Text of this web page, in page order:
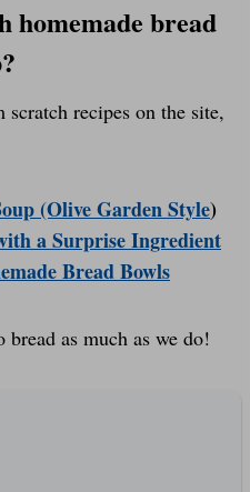
homemade bread
scratch recipes on the site,
(Olive Garden Style)
a Surprise Ingredient
Bread Bowls
as much as we do!